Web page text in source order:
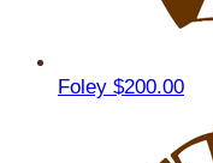
Foley $200.00